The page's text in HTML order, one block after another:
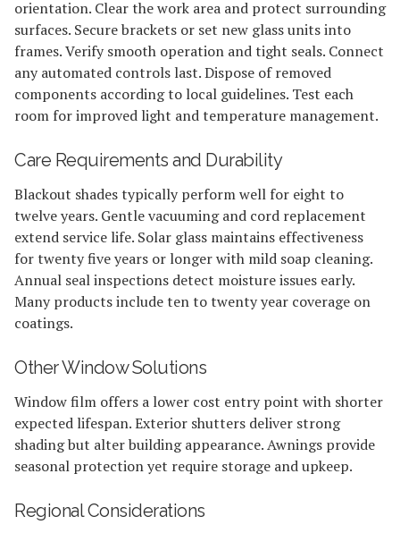
orientation. Clear the work area and protect surrounding
surfaces. Secure brackets or set new glass units into
frames. Verify smooth operation and tight seals. Connect
any automated controls last. Dispose of removed
components according to local guidelines. Test each
room for improved light and temperature management.
Care Requirements and Durability
Blackout shades typically perform well for eight to
twelve years. Gentle vacuuming and cord replacement
extend service life. Solar glass maintains effectiveness
for twenty five years or longer with mild soap cleaning.
Annual seal inspections detect moisture issues early.
Many products include ten to twenty year coverage on
coatings.
Other Window Solutions
Window film offers a lower cost entry point with shorter
expected lifespan. Exterior shutters deliver strong
shading but alter building appearance. Awnings provide
seasonal protection yet require storage and upkeep.
Regional Considerations